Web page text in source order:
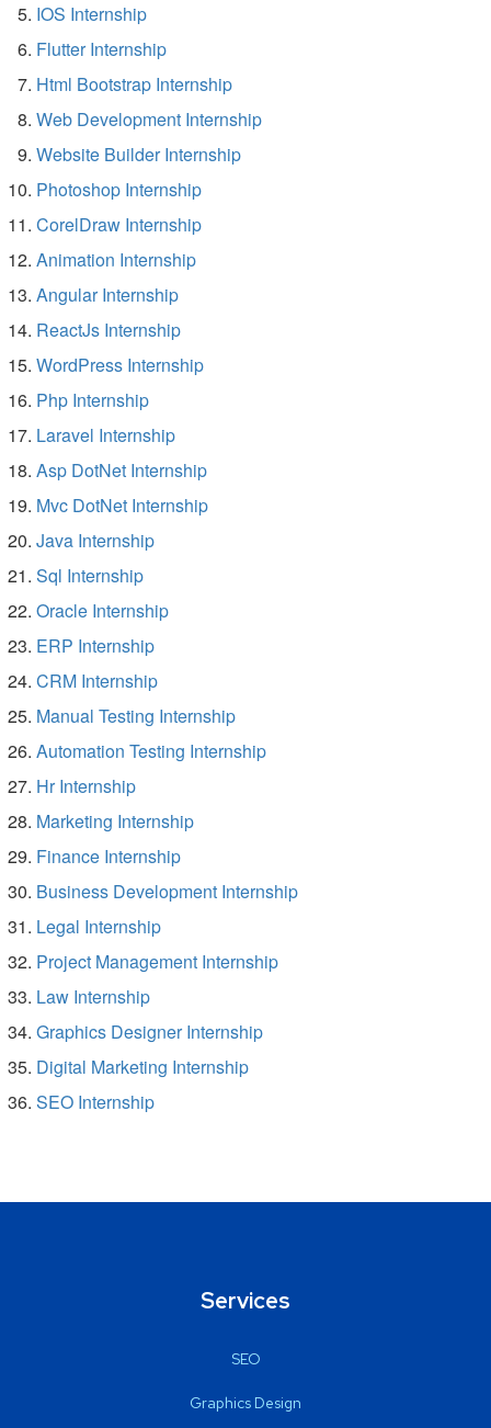
IOS Internship
Flutter Internship
Html Bootstrap Internship
Web Development Internship
Website Builder Internship
Photoshop Internship
CorelDraw Internship
Animation Internship
Angular Internship
ReactJs Internship
WordPress Internship
Php Internship
Laravel Internship
Asp DotNet Internship
Mvc DotNet Internship
Java Internship
Sql Internship
Oracle Internship
ERP Internship
CRM Internship
Manual Testing Internship
Automation Testing Internship
Hr Internship
Marketing Internship
Finance Internship
Business Development Internship
Legal Internship
Project Management Internship
Law Internship
Graphics Designer Internship
Digital Marketing Internship
SEO Internship
Services
SEO
Graphics Design